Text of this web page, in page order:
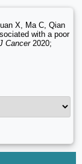
X, Ma C, Qian
with a poor
Cancer2020;